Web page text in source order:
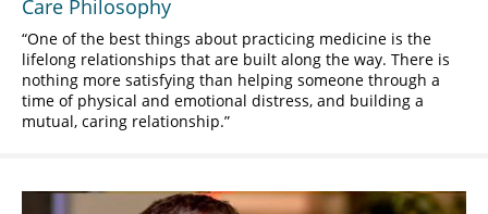
Care Philosophy
One of the best things about practicing medicine is the
lifelong relationships that are built along the way. There is
nothing more satisfying than helping someone through a
time of physical and emotional distress, and building a
mutual, caring relationship.